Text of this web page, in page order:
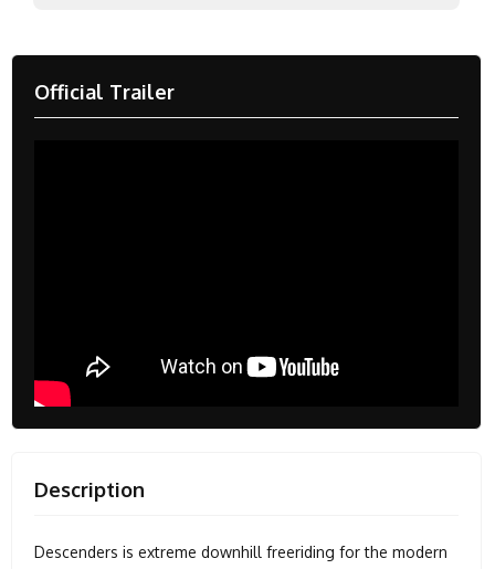
Official Trailer
Description
Descenders is extreme downhill freeriding for the modern